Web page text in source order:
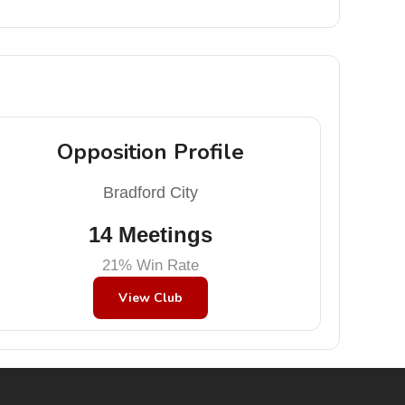
Opposition Profile
Bradford City
14 Meetings
21% Win Rate
View Club